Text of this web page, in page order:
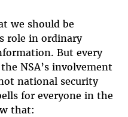
we should be
role in ordinary
But every
NSA’s involvement
national security
for everyone in the
that: